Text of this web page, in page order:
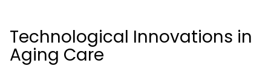
Technological Innovations in
Aging Care